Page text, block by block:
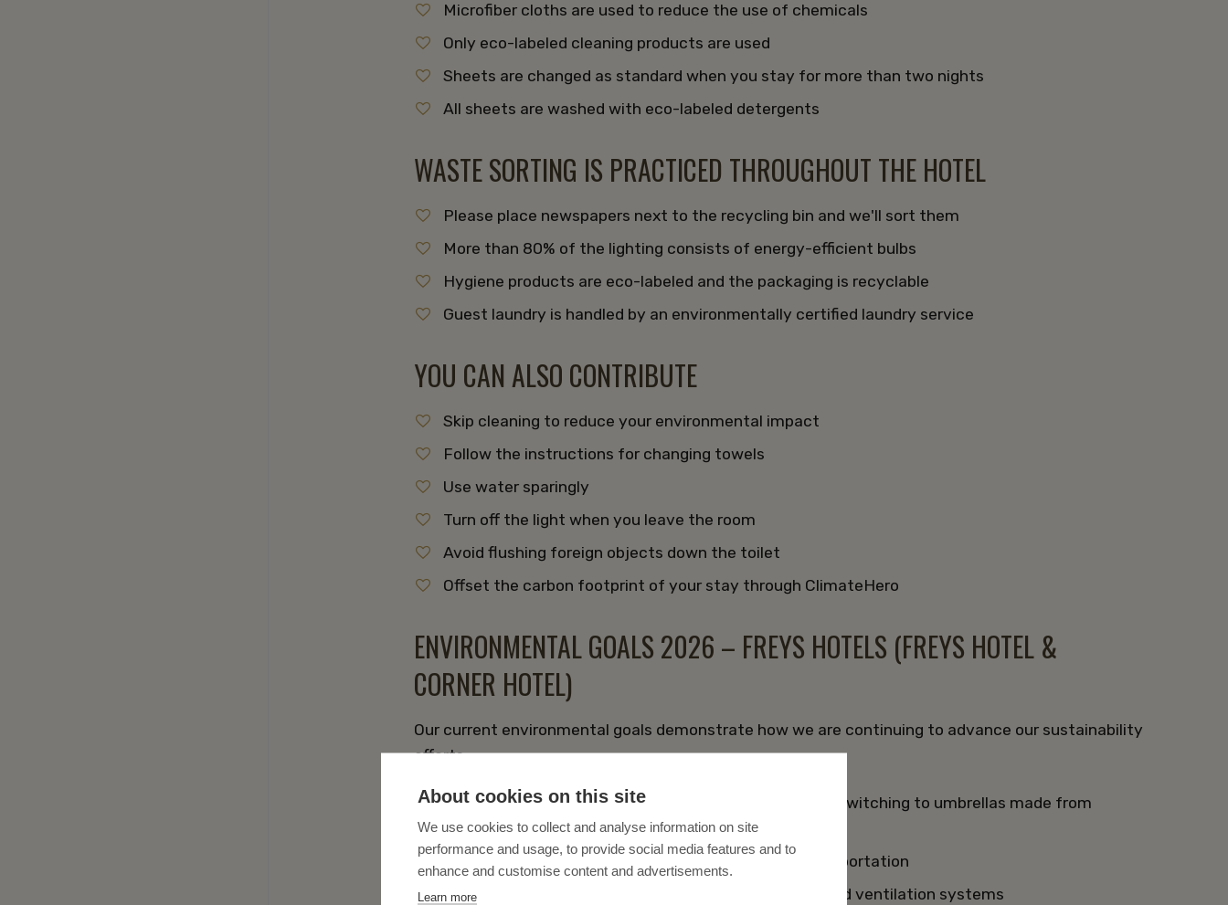
Microfiber cloths are used to reduce the use of chemicals
Only eco-labeled cleaning products are used
Sheets are changed as standard when you stay for more than two nights
All sheets are washed with eco-labeled detergents
WASTE SORTING IS PRACTICED THROUGHOUT THE HOTEL
Please place newspapers next to the recycling bin and we'll sort them
More than 80% of the lighting consists of energy-efficient bulbs
Hygiene products are eco-labeled and the packaging is recyclable
Guest laundry is handled by an environmentally certified laundry service
YOU CAN ALSO CONTRIBUTE
Skip cleaning to reduce your environmental impact
Follow the instructions for changing towels
Use water sparingly
Turn off the light when you leave the room
Avoid flushing foreign objects down the toilet
Offset the carbon footprint of your stay through ClimateHero
ENVIRONMENTAL GOALS 2026 – FREYS HOTELS (FREYS HOTEL &
CORNER HOTEL)
Our current environmental goals demonstrate how we are continuing to advance our sustainability
efforts.
Reduce the consumption of the world's resources by switching to umbrellas made from
recycled materials
Encourage guests to use eco-friendly modes of transportation
Reduce energy consumption from heating, cooling, and ventilation systems
About cookies on this site
We use cookies to collect and analyse information on site
performance and usage, to provide social media features and to
enhance and customise content and advertisements.
Learn more